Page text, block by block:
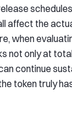
affect the
when
not only at
continue
token truly